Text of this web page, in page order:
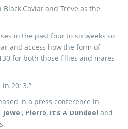
Caviar and Treve as the
in the past four to six weeks so
and access how the form of
for both those fillies and mares
2013.”
in a press conference in
, Pierro, It’s A Dundeel and